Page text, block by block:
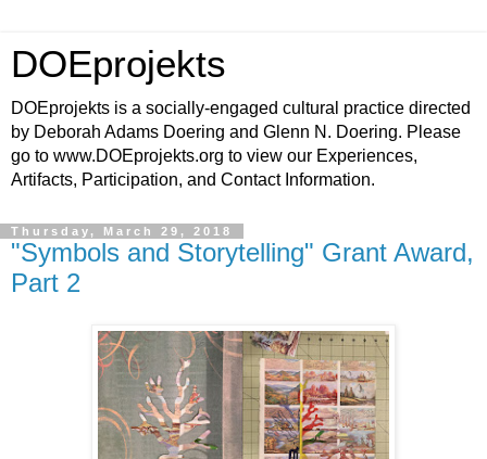
DOEprojekts
DOEprojekts is a socially-engaged cultural practice directed
by Deborah Adams Doering and Glenn N. Doering. Please
go to www.DOEprojekts.org to view our Experiences,
Artifacts, Participation, and Contact Information.
Thursday, March 29, 2018
"Symbols and Storytelling" Grant Award,
Part 2